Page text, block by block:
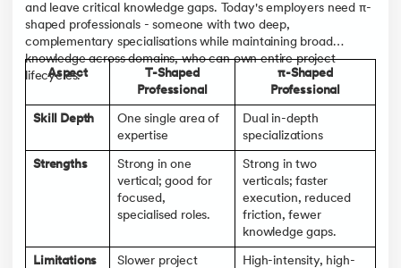
and leave critical knowledge gaps. Today's employers need π-
shaped professionals - someone with two deep,
complementary specialisations while maintaining broad
knowledge across domains, who can own entire project
lifecycles.
Aspect
T-Shaped
Professional
π-Shaped
Professional
Skill Depth
One single area of
expertise
Dual in-depth
specializations
Strengths
Strong in one
vertical; good for
focused,
specialised roles.
Strong in two
verticals; faster
execution, reduced
friction, fewer
knowledge gaps.
Limitations
Slower project
High-intensity, high-